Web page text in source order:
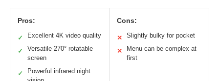
Pros:
✓ Excellent 4K video quality
✓
Versatile 270° rotatable
screen
✓
Powerful infrared night
Cons:
✕ Slightly bulky for pocket
✕
Menu can be complex at
first